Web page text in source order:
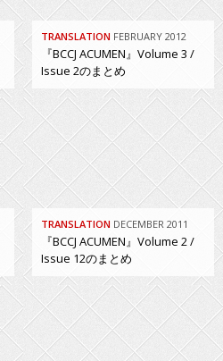
TRANSLATION FEBRUARY 2012
『BCCJ ACUMEN』Volume 3 /
Issue 2のまとめ
TRANSLATION DECEMBER 2011
『BCCJ ACUMEN』Volume 2 /
Issue 12のまとめ